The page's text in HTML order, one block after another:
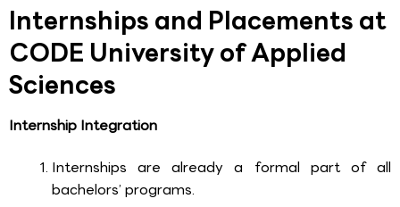
Internships and Placements at
CODE University of Applied
Sciences
Internship Integration
Internships are already a formal part of all
bachelors’ programs.